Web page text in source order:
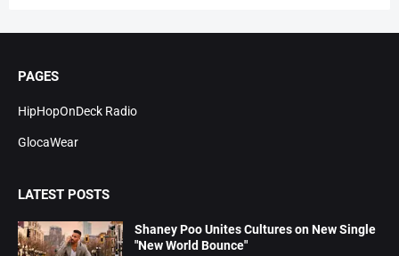
PAGES
HipHopOnDeck Radio
GlocaWear
LATEST POSTS
Shaney Poo Unites Cultures on New Single
"New World Bounce"